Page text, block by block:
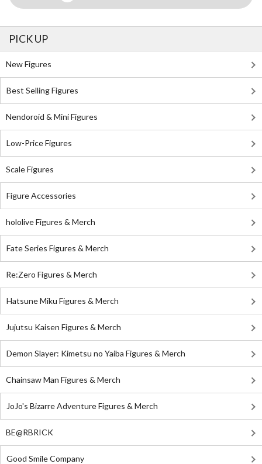
PICK UP
New Figures
Best Selling Figures
Nendoroid & Mini Figures
Low-Price Figures
Scale Figures
Figure Accessories
hololive Figures & Merch
Fate Series Figures & Merch
Re:Zero Figures & Merch
Hatsune Miku Figures & Merch
Jujutsu Kaisen Figures & Merch
Demon Slayer: Kimetsu no Yaiba Figures & Merch
Chainsaw Man Figures & Merch
JoJo's Bizarre Adventure Figures & Merch
BE@RBRICK
Good Smile Company